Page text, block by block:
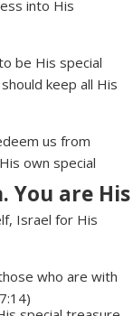
You are His
into His
be His special
keep all His
us from
own special
Israel for His
who are with